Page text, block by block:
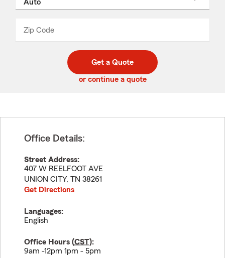
Zip Code
code
_____
Get a Quote
or continue a quote
Office Details:
Street Address:
407 W REELFOOT AVE
UNION CITY, TN 38261
Get Directions
Languages:
English
Office Hours (CST):
9am -12pm 1pm - 5pm